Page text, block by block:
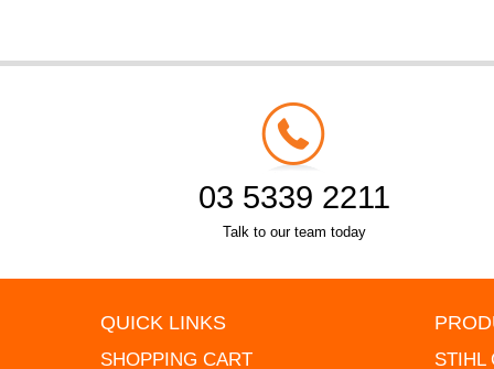
03 5339 2211
Talk to our team today
QUICK LINKS
SHOPPING CART
STIHL